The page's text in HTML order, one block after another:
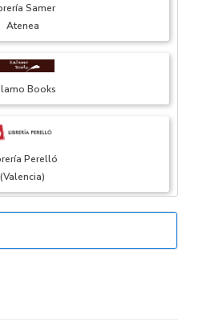
Samer
Atenea
Books
Perelló
(Valencia)
Elías